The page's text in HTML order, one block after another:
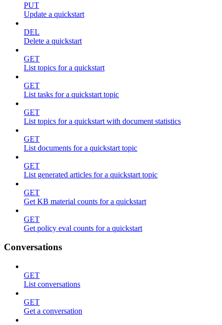
PUT
Update a quickstart
DEL
Delete a quickstart
GET
List topics for a quickstart
GET
List tasks for a quickstart topic
GET
List topics for a quickstart with document statistics
GET
List documents for a quickstart topic
GET
List generated articles for a quickstart topic
GET
Get KB material counts for a quickstart
GET
Get policy eval counts for a quickstart
Conversations
GET
List conversations
GET
Get a conversation